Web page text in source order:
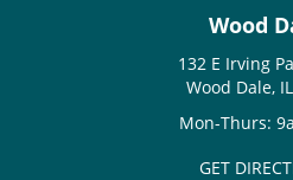
Wood
132 E Irving
Wood Dale,
Mon-Thurs:
GET